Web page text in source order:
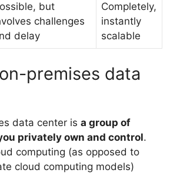
but
challenges
delay
Completely,
instantly
scalable
premises data
data center is a group of
privately own and control.
computing (as opposed to
cloud computing models)